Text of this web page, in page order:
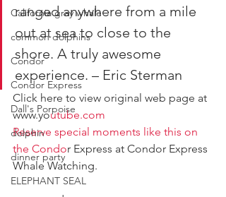
California gray whale
common dolphins
Condor
Condor Express
Dall's Porpoise
dolphin
dinner party
ELEPHANT SEAL
ranged anywhere from a mile
out at sea to close to the
shore. A truly awesome
experience. – Eric Sterman
Click here to view original web page at
www.youtube.com
Reserve special moments like this on
the Condor Express at Condor Express
Whale Watching.